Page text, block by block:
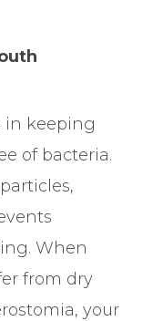
in keeping
of bacteria.
When
from dry
your